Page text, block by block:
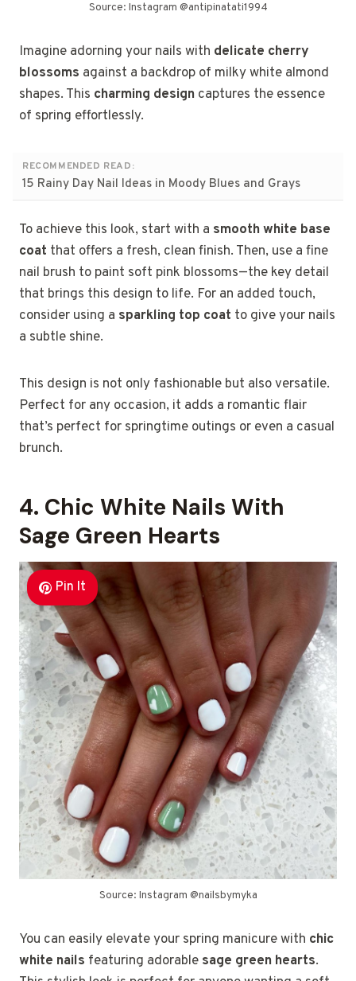
Source: Instagram @antipinatati1994
Imagine adorning your nails with delicate cherry
blossoms against a backdrop of milky white almond
shapes. This charming design captures the essence
of spring effortlessly.
RECOMMENDED READ:
15 Rainy Day Nail Ideas in Moody Blues and Grays
To achieve this look, start with a smooth white base
coat that offers a fresh, clean finish. Then, use a fine
nail brush to paint soft pink blossoms—the key detail
that brings this design to life. For an added touch,
consider using a sparkling top coat to give your nails
a subtle shine.
This design is not only fashionable but also versatile.
Perfect for any occasion, it adds a romantic flair
that’s perfect for springtime outings or even a casual
brunch.
4. Chic White Nails With
Sage Green Hearts
Pin It
Source: Instagram @nailsbymyka
You can easily elevate your spring manicure with chic
white nails featuring adorable sage green hearts.